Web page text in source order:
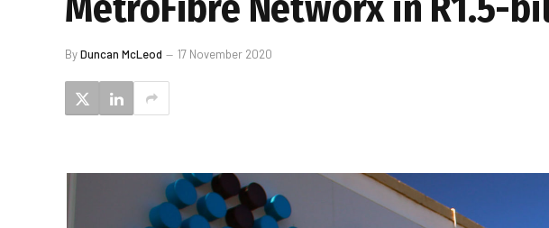
ByDuncan McLeod 17 November 2020